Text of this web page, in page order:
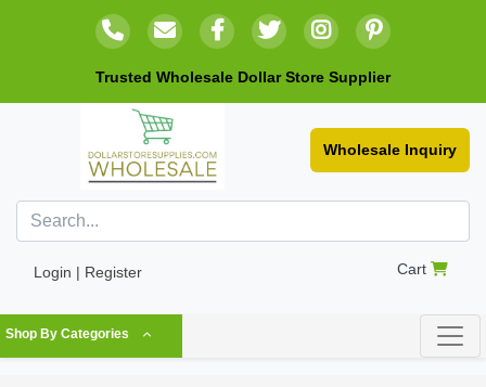
Trusted Wholesale Dollar Store Supplier
Wholesale Inquiry
Login | Register Cart
Shop By Categories